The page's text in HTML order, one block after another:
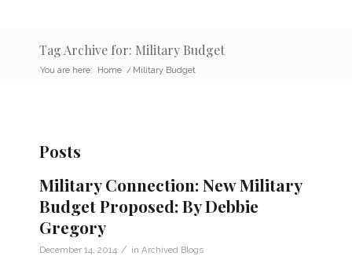
Tag Archive for: Military Budget
You are here: Home / Military Budget
Posts
Military Connection: New Military
Budget Proposed: By Debbie
Gregory
December 14, 2014 / in Archived Blogs